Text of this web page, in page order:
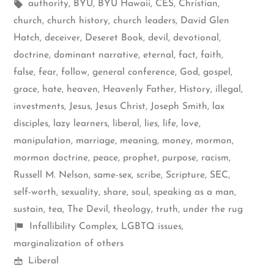
in
Tags:
authority, BYU, BYU Hawaii, CES, Christian,
church, church history, church leaders, David Glen
Hatch, deceiver, Deseret Book, devil, devotional,
doctrine, dominant narrative, eternal, fact, faith,
false, fear, follow, general conference, God, gospel,
grace, hate, heaven, Heavenly Father, History, illegal,
investments, Jesus, Jesus Christ, Joseph Smith, lax
disciples, lazy learners, liberal, lies, life, love,
manipulation, marriage, meaning, money, mormon,
mormon doctrine, peace, prophet, purpose, racism,
Russell M. Nelson, same-sex, scribe, Scripture, SEC,
self-worth, sexuality, share, soul, speaking as a man,
sustain, tea, The Devil, theology, truth, under the rug
Shelf
items
Infallibility Complex, LGBTQ issues,
marginalization of others
Mormon
Liberal